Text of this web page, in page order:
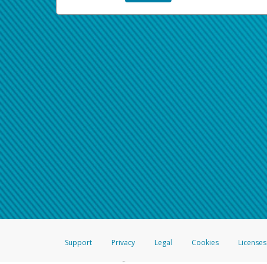
Support Privacy Legal Cookies